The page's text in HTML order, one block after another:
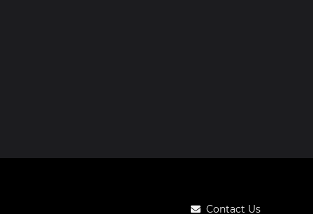
Contact Us